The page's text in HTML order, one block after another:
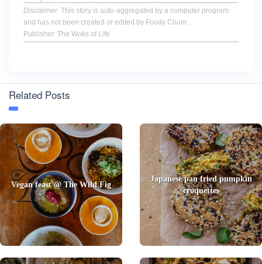
Disclaimer: This story is auto-aggregated by a computer program
and has not been created or edited by Foody Chum.
Publisher: The Woks of Life
Related Posts
Vegan feast @ The Wild Fig
Japanese pan fried pumpkin
croquettes